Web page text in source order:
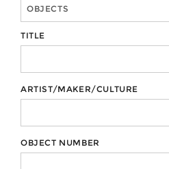
TITLE
ARTIST/MAKER/CULTURE
OBJECT NUMBER